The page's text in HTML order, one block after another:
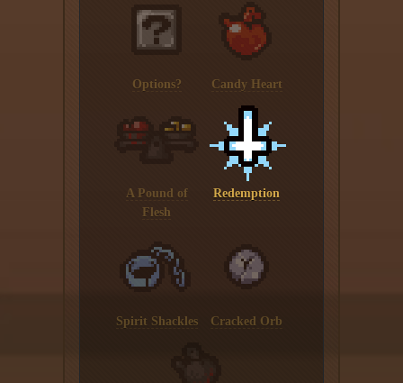
Options? Candy Heart
A Pound of
Flesh
Redemption
Spirit Shackles Cracked Orb